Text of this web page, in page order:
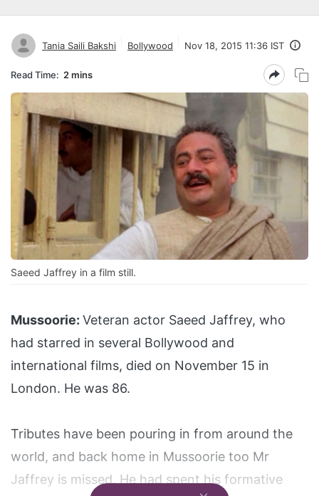
Tania Saili Bakshi Bollywood Nov 18, 2015 11:36 IST
Read Time: 2 mins
Saeed Jaffrey in a film still.
Mussoorie: Veteran actor Saeed Jaffrey, who
had starred in several Bollywood and
international films, died on November 15 in
London. He was 86.
Tributes have been pouring in from around the
world, and back home in Mussoorie too Mr
Jaffrey is missed. He had spent his formative